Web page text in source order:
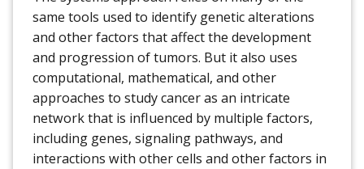
same tools used to identify genetic alterations
and other factors that affect the development
and progression of tumors. But it also uses
computational, mathematical, and other
approaches to study cancer as an intricate
network that is influenced by multiple factors,
including genes, signaling pathways, and
interactions with other cells and other factors in